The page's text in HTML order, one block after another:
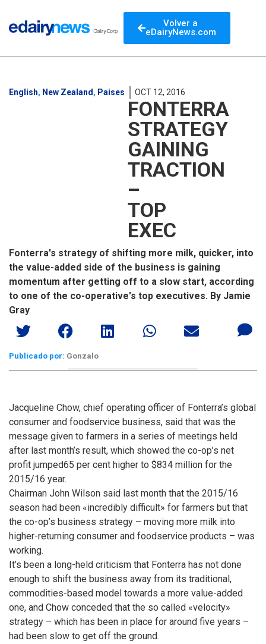
Volver a
eDairyNews.com
English, New Zealand , Paises OCT 12, 2016
FONTERRA
STRATEGY
GAINING
TRACTION
–
TOP
EXEC
Fonterra's strategy of shifting more milk, quicker, into
the value-added side of the business is gaining
momentum after getting off to a slow start, according
to one of the co-operative's top executives. By Jamie
Gray
Publicado por: Gonzalo
Jacqueline Chow, chief operating officer of Fonterra’s global
consumer and foodservice business, said that was the
message given to farmers in a series of meetings held
after last month’s result, which showed the co-op’s net
profit jumped65 per cent higher to $834 million for the
2015/16 year.
Chairman John Wilson said last month that the 2015/16
season had been «incredibly difficult» for farmers but that
the co-op’s business strategy – moving more milk into
higher-returning consumer and foodservice products – was
working.
It’s been a long-held criticism that Fonterra has not done
enough to shift the business away from its traditional,
commodities-based model towards a more value-added
one, and Chow conceded that the so called «velocity»
strategy – which has been in place for around five years –
had been slow to get off the ground.